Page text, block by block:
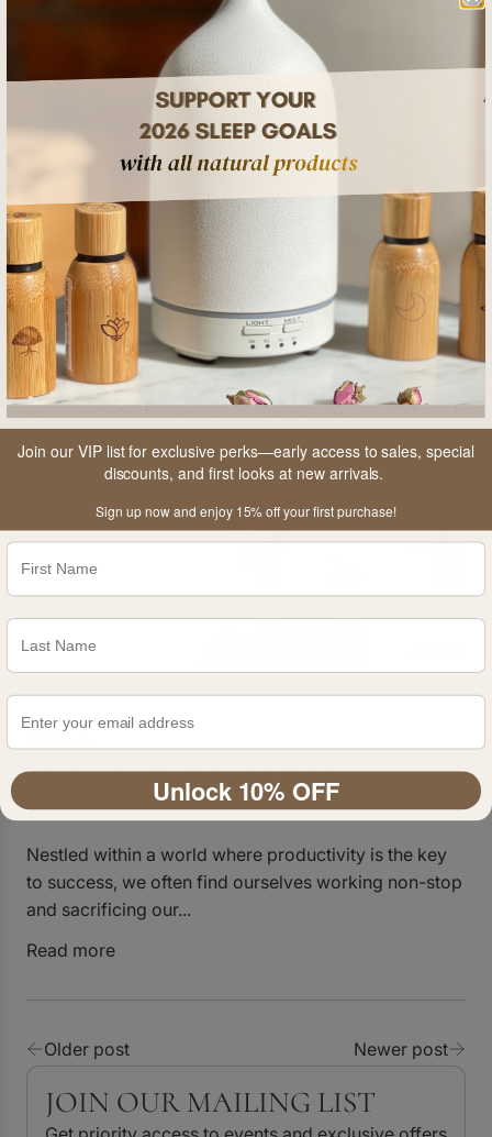
RELATED POSTS
3 SIMPLE WAYS TO SLEEP
BETTER
Nestled within a world where productivity is the key
to success, we often find ourselves working non-stop
and sacrificing our...
Read more
Older post Newer post
JOIN OUR MAILING LIST
Join our VIP list for exclusive perks—early access to sales, special
discounts, and first looks at new arrivals.
Sign up now and enjoy 15% off your first purchase!
Unlock 10% OFF